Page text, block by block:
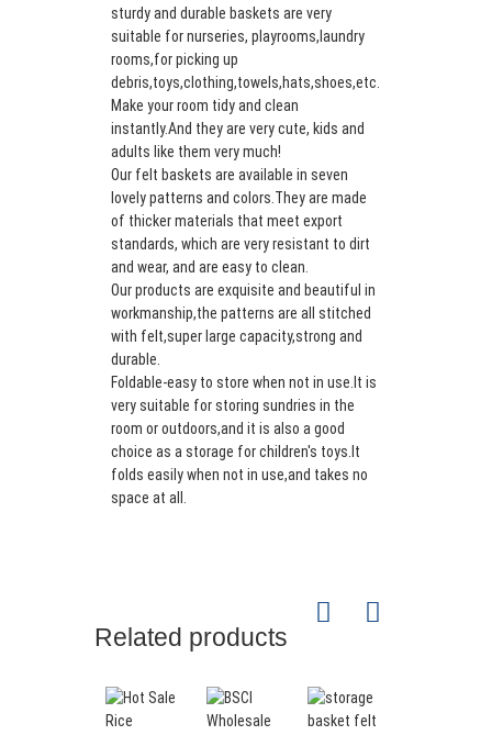
sturdy and durable baskets are very
suitable for nurseries, playrooms,laundry
rooms,for picking up
debris,toys,clothing,towels,hats,shoes,etc.
Make your room tidy and clean
instantly.And they are very cute, kids and
adults like them very much!
Our felt baskets are available in seven
lovely patterns and colors.They are made
of thicker materials that meet export
standards, which are very resistant to dirt
and wear, and are easy to clean.
Our products are exquisite and beautiful in
workmanship,the patterns are all stitched
with felt,super large capacity,strong and
durable.
Foldable-easy to store when not in use.It is
very suitable for storing sundries in the
room or outdoors,and it is also a good
choice as a storage for children's toys.It
folds easily when not in use,and takes no
space at all.
Related products